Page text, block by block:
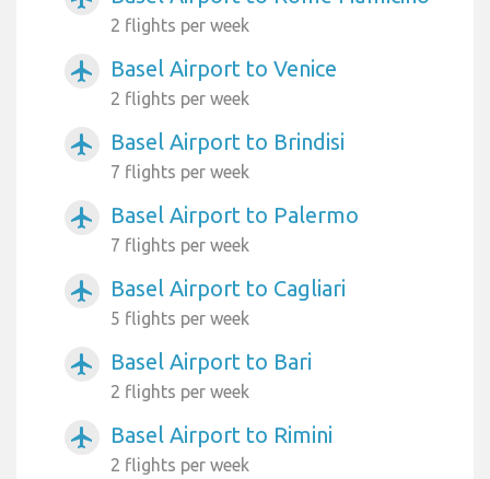
2 flights per week
airplanemode_active Basel Airport to Venice
2 flights per week
airplanemode_active Basel Airport to Brindisi
7 flights per week
airplanemode_active Basel Airport to Palermo
7 flights per week
airplanemode_active Basel Airport to Cagliari
5 flights per week
airplanemode_active Basel Airport to Bari
2 flights per week
airplanemode_active Basel Airport to Rimini
2 flights per week